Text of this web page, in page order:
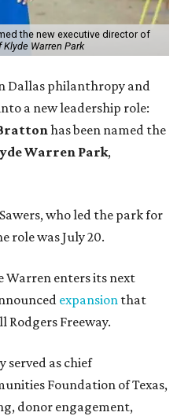
the new executive director of
Warren Park
Dallas philanthropy and
a new leadership role:
has been named the
Warren Park,
who led the park for
role was July 20.
Warren enters its next
expansion that
Rodgers Freeway.
as chief
Foundation of Texas,
donor engagement,